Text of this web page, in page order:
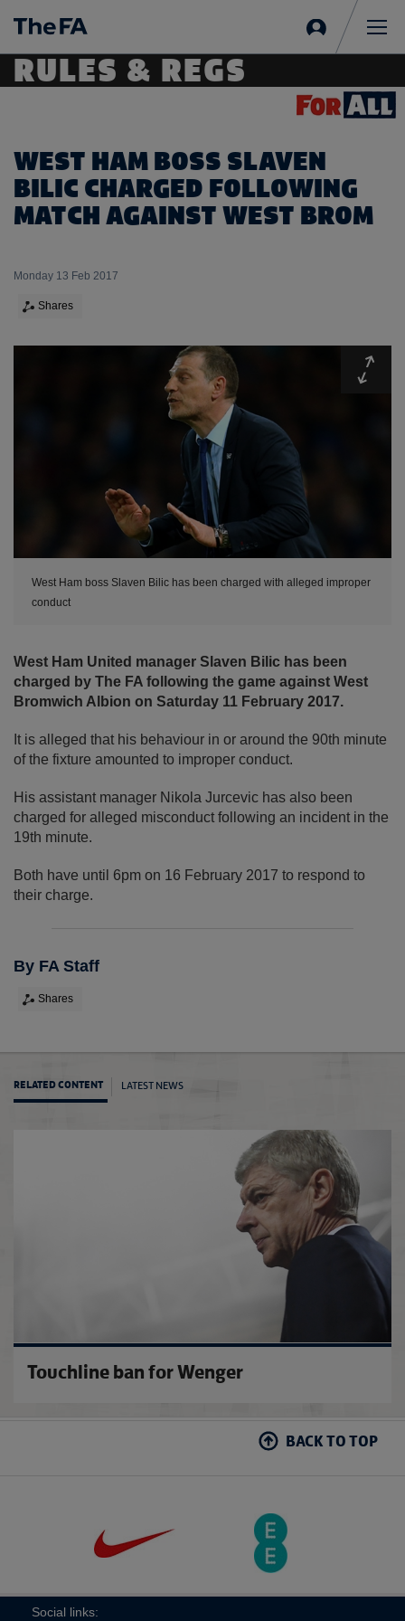
in
RULES & REGS
WEST HAM BOSS SLAVEN
BILIC CHARGED FOLLOWING
MATCH AGAINST WEST BROM
Monday 13 Feb 2017
Shares
West Ham boss Slaven Bilic has been charged with alleged improper
conduct
West Ham United manager Slaven Bilic has been
charged by The FA following the game against West
Bromwich Albion on Saturday 11 February 2017.
It is alleged that his behaviour in or around the 90th minute
of the fixture amounted to improper conduct.
His assistant manager Nikola Jurcevic has also been
charged for alleged misconduct following an incident in the
19th minute.
Both have until 6pm on 16 February 2017 to respond to
their charge.
By FA Staff
Shares
RELATED CONTENT LATEST NEWS
Touchline ban for Wenger
BACK TO TOP
Social links: